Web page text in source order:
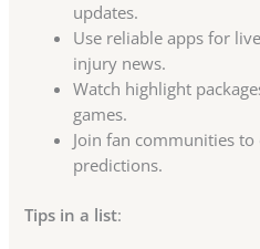
updates.
Use reliable apps for
injury news.
Watch highlight
games.
Join fan communities to
predictions.
Tips in a list: